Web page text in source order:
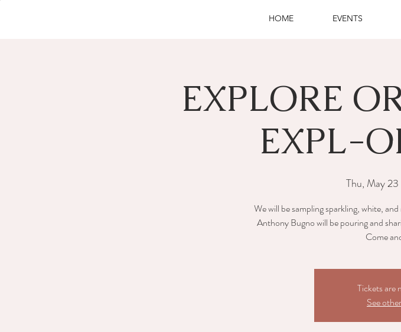
HOME EVENTS
EXPLORE
EXPL-
Thu, May 23
We will be sampling sparkling, white,
Anthony Bugno will be pouring and
Come
Tickets are
See